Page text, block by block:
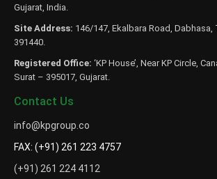
Gujarat, India.
Site Address: 146/147, Ekalbara Road, Dabhasa,
391440.
Registered Office: ‘KP House’, Near KP Circle,
Surat – 395017, Gujarat.
Contact Us
info@kpgroup.co
FAX: (+91) 261 223 4757
(+91) 261 224 4112